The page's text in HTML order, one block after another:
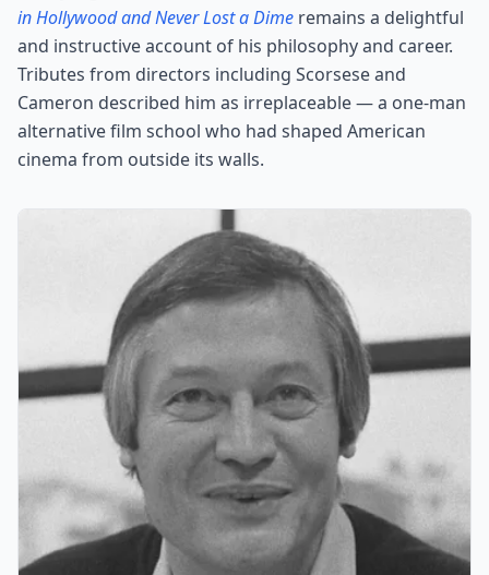
in Hollywood and Never Lost a Dime remains a delightful
and instructive account of his philosophy and career.
Tributes from directors including Scorsese and
Cameron described him as irreplaceable — a one-man
alternative film school who had shaped American
cinema from outside its walls.